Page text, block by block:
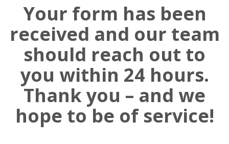
Your form has been
received and our team
should reach out to
you within 24 hours.
Thank you – and we
hope to be of service!